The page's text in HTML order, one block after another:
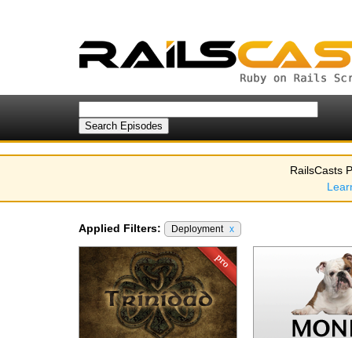
RailsCasts
Applied Filters: Deployment x